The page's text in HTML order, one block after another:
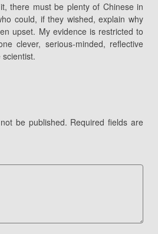
there must be plenty of Chinese in
could, if they wished, explain why
upset. My evidence is restricted to
clever, serious-minded, reflective
be published. Required fields are